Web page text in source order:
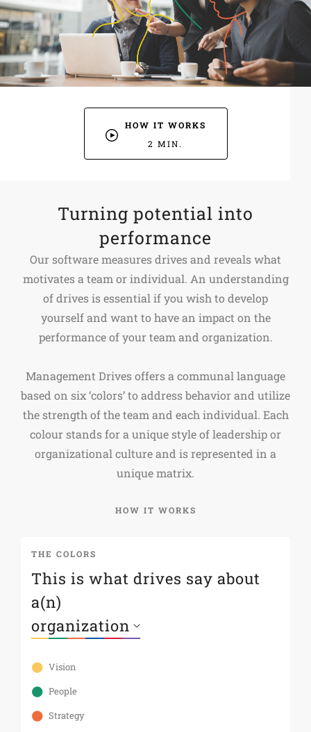
HOW IT WORKS
2 MIN.
Turning potential into
performance
Our software measures drives and reveals what
motivates a team or individual. An understanding
of drives is essential if you wish to develop
yourself and want to have an impact on the
performance of your team and organization.
Management Drives offers a communal language
based on six ‘colors’ to address behavior and utilize
the strength of the team and each individual. Each
colour stands for a unique style of leadership or
organizational culture and is represented in a
unique matrix.
HOW IT WORKS
THE COLORS
This is what drives say about
a(n)
Vision
People
Strategy